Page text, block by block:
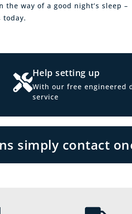
way of a good night’s sleep –
today.
Help setting up
With our free engineered
service
simply contact